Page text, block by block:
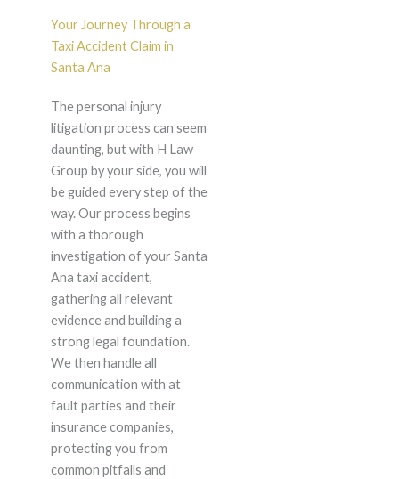
Your Journey Through a
Taxi Accident Claim in
Santa Ana
The personal injury
litigation process can seem
daunting, but with H Law
Group by your side, you will
be guided every step of the
way. Our process begins
with a thorough
investigation of your Santa
Ana taxi accident,
gathering all relevant
evidence and building a
strong legal foundation.
We then handle all
communication with at
fault parties and their
insurance companies,
protecting you from
common pitfalls and